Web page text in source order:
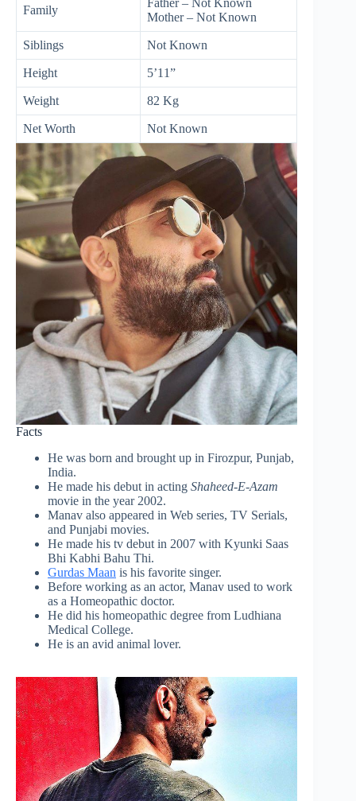
Family
Mother – Not Known
Siblings Not Known
Height 5’11”
Weight 82 Kg
Net Worth Not Known
Facts
He was born and brought up in Firozpur, Punjab,
India.
He made his debut in acting Shaheed-E-Azam
movie in the year 2002.
Manav also appeared in Web series, TV Serials,
and Punjabi movies.
He made his tv debut in 2007 with Kyunki Saas
Bhi Kabhi Bahu Thi.
Gurdas Maan is his favorite singer.
Before working as an actor, Manav used to work
as a Homeopathic doctor.
He did his homeopathic degree from Ludhiana
Medical College.
He is an avid animal lover.